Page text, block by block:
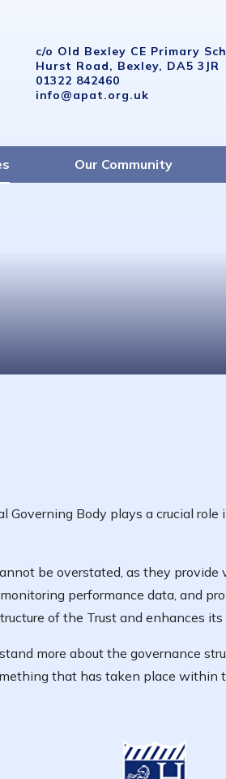
c/o Old Bexley CE Primary
Hurst Road, Bexley, DA5 3JR
01322 842460
info@apat.org.uk
Our Community
Governing Body plays a crucial
be overstated, as they
performance data, and
of the Trust and enhances
more about the governance
that has taken place within